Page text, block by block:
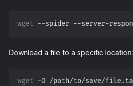
wget
Download a file to a specific location:
wget